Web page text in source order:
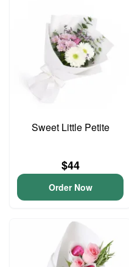
Sweet Little Petite
$44
Order Now